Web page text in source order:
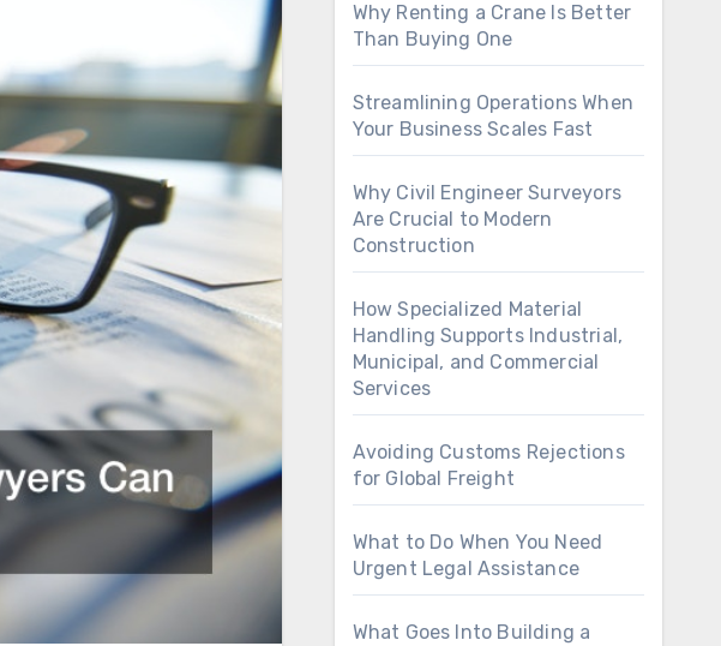
Why Renting a Crane Is Better
Than Buying One
Streamlining Operations When
Your Business Scales Fast
Why Civil Engineer Surveyors
Are Crucial to Modern
Construction
How Specialized Material
Handling Supports Industrial,
Municipal, and Commercial
Services
Avoiding Customs Rejections
for Global Freight
What to Do When You Need
Urgent Legal Assistance
What Goes Into Building a